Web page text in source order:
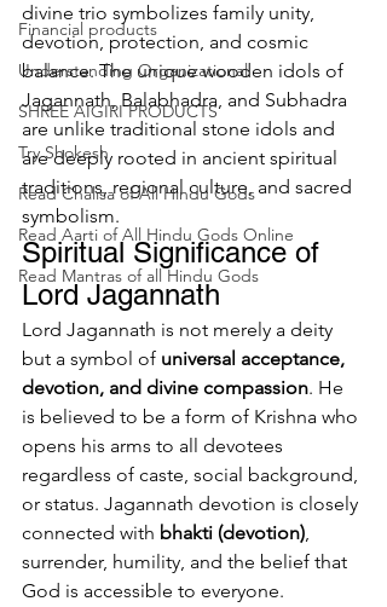
Financial products
Understanding Organizational
SHREE AIGIRI PRODUCTS
Try Shokesh
Read Chalisa of All Hindu Gods
Read Aarti of All Hindu Gods Online
Read Mantras of all Hindu Gods
divine trio symbolizes family unity,
devotion, protection, and cosmic
balance. The unique wooden idols of
Jagannath, Balabhadra, and Subhadra
are unlike traditional stone idols and
are deeply rooted in ancient spiritual
traditions, regional culture, and sacred
symbolism.
Spiritual Significance of
Lord Jagannath
Lord Jagannath is not merely a deity
but a symbol of universal acceptance,
devotion, and divine compassion. He
is believed to be a form of Krishna who
opens his arms to all devotees
regardless of caste, social background,
or status. Jagannath devotion is closely
connected with bhakti (devotion),
surrender, humility, and the belief that
God is accessible to everyone.